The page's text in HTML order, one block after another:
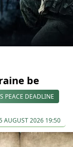
be
PEACE DEADLINE
AUGUST 2026 19:50